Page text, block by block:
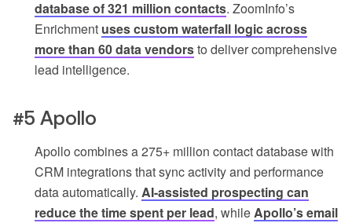
database of 321 million contacts. ZoomInfo’s
Enrichment uses custom waterfall logic across
more than 60 data vendorsto deliver comprehensive
lead intelligence.
#5 Apollo
Apollo combines a 275+ million contact database with
CRM integrations that sync activity and performance
data automatically. AI-assisted prospecting can
reduce the time spent per lead, whileApollo’s email